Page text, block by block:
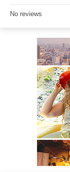
No reviews